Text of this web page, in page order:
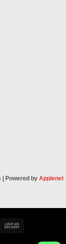
Powered by Applenet